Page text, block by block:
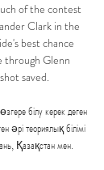
of the contest
Clark in the
best chance
through Glenn
saved.
білу керек деген
әрі теориялық білімі
Қазақстан мен.